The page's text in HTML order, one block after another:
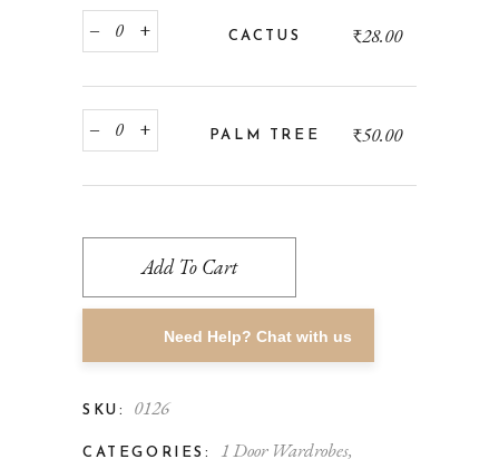
‒ + CACTUS ₹28.00
‒ + PALM TREE ₹50.00
Add To Cart
Need Help? Chat with us
SKU: 0126
CATEGORIES: 1 Door Wardrobes,